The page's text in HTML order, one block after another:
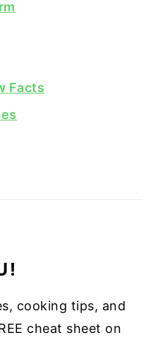
Facts
cooking tips, and
cheat sheet on